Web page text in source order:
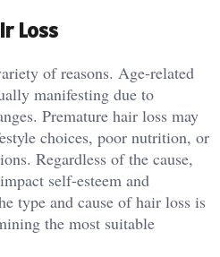
Loss
of reasons. Age-related
manifesting due to
Premature hair loss may
choices, poor nutrition, or
Regardless of the cause,
self-esteem and
type and cause of hair loss is
the most suitable